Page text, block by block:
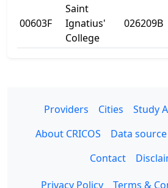
00603F
Saint
Ignatius'
College
026209B
Providers Cities Study
About CRICOS
Data source
Contact
Privacy Policy
Terms &